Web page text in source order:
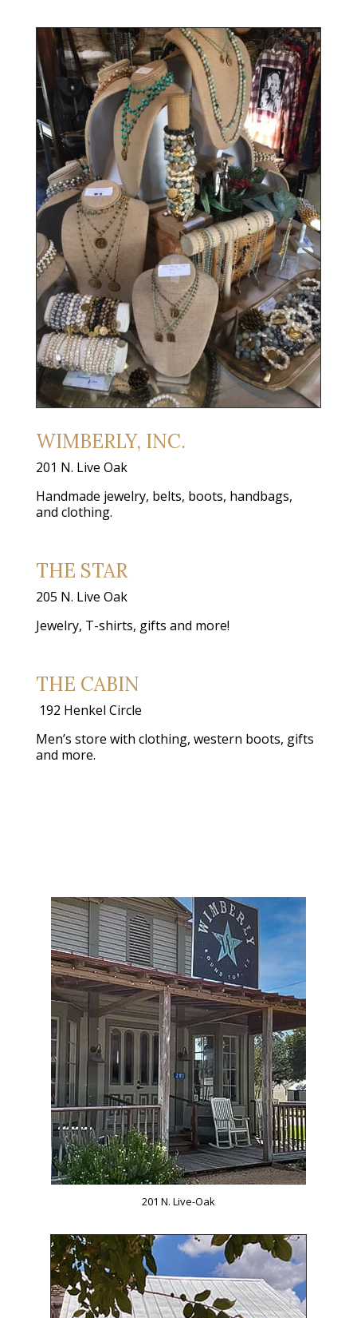
WIMBERLY, INC.
201 N. Live Oak
Handmade jewelry, belts, boots, handbags,
and clothing.
THE STAR
205 N. Live Oak
Jewelry, T-shirts, gifts and more!
THE CABIN
192 Henkel Circle
Men’s store with clothing, western boots, gifts
and more.
201 N. Live-Oak